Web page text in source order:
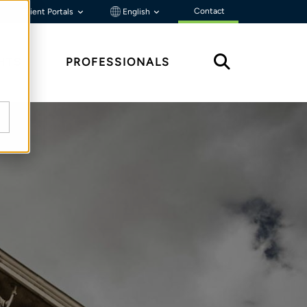
Client Portals English Contact
PROFESSIONALS